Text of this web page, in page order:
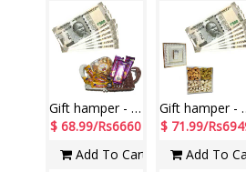
Gift hamper - code MG20
$ 68.99/Rs6660
Add To Cart
Gift
$ 71.99/
Add To